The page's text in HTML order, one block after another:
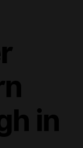
in